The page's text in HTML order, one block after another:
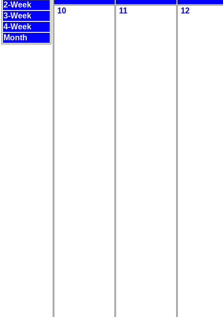
2-Week
3-Week
4-Week
Month
10 11 12